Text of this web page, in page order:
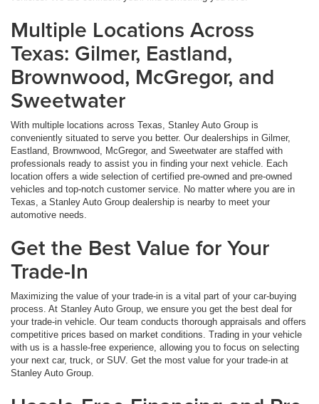
Multiple Locations Across
Texas: Gilmer, Eastland,
Brownwood, McGregor, and
Sweetwater
With multiple locations across Texas, Stanley Auto Group is
conveniently situated to serve you better. Our dealerships in Gilmer,
Eastland, Brownwood, McGregor, and Sweetwater are staffed with
professionals ready to assist you in finding your next vehicle. Each
location offers a wide selection of certified pre-owned and pre-owned
vehicles and top-notch customer service. No matter where you are in
Texas, a Stanley Auto Group dealership is nearby to meet your
automotive needs.
Get the Best Value for Your
Trade-In
Maximizing the value of your trade-in is a vital part of your car-buying
process. At Stanley Auto Group, we ensure you get the best deal for
your trade-in vehicle. Our team conducts thorough appraisals and offers
competitive prices based on market conditions. Trading in your vehicle
with us is a hassle-free experience, allowing you to focus on selecting
your next car, truck, or SUV. Get the most value for your trade-in at
Stanley Auto Group.